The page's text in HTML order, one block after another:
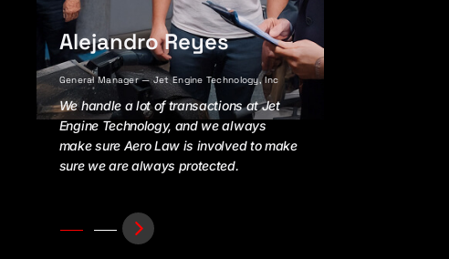
Alejandro Reyes
General Manager — Jet Engine Technology, Inc
We handle a lot of transactions at Jet
Engine Technology, and we always
make sure Aero Law is involved to make
sure we are always protected.